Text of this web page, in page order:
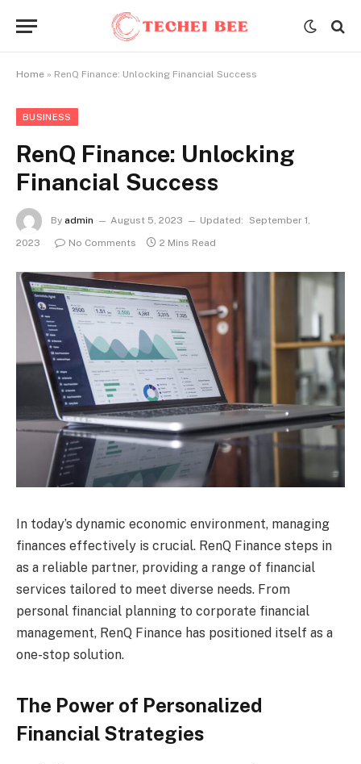
Home » RenQ Finance: Unlocking Financial Success
BUSINESS
RenQ Finance: Unlocking
Financial Success
By admin August 5, 2023 Updated:
September 1,
2023
No Comments 2 Mins Read
In today’s dynamic economic environment, managing
finances effectively is crucial. RenQ Finance steps in
as a reliable partner, providing a range of financial
services tailored to meet diverse needs. From
personal financial planning to corporate financial
management, RenQ Finance has positioned itself as a
one-stop solution.
The Power of Personalized
Financial Strategies